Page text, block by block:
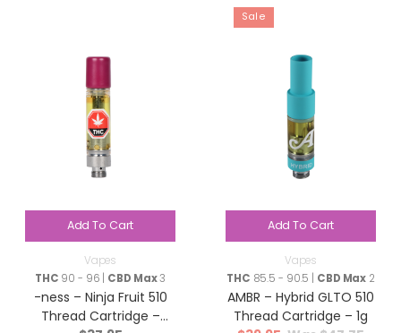
Add To Cart
Vapes
THC 90 - 96 | CBD Max3
-ness – Ninja Fruit 510
Thread Cartridge –
Sale
Add To Cart
Vapes
THC 85.5 - 90.5 | CBD Max 2
AMBR – Hybrid GLTO 510
Thread Cartridge – 1g